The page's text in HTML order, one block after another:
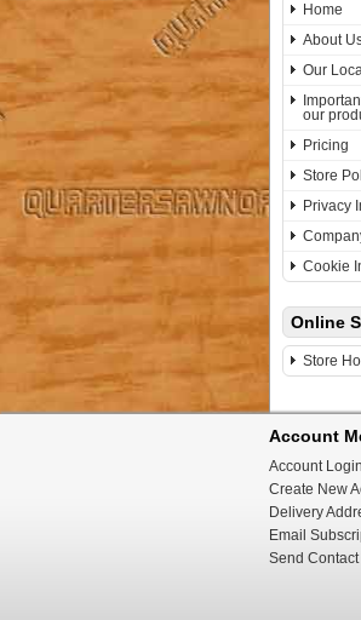
Home
About
Our
our
Pricing
Store
Privacy
Cookie
Online
Store
Account
Account Login
Create New
Delivery
Email
Send